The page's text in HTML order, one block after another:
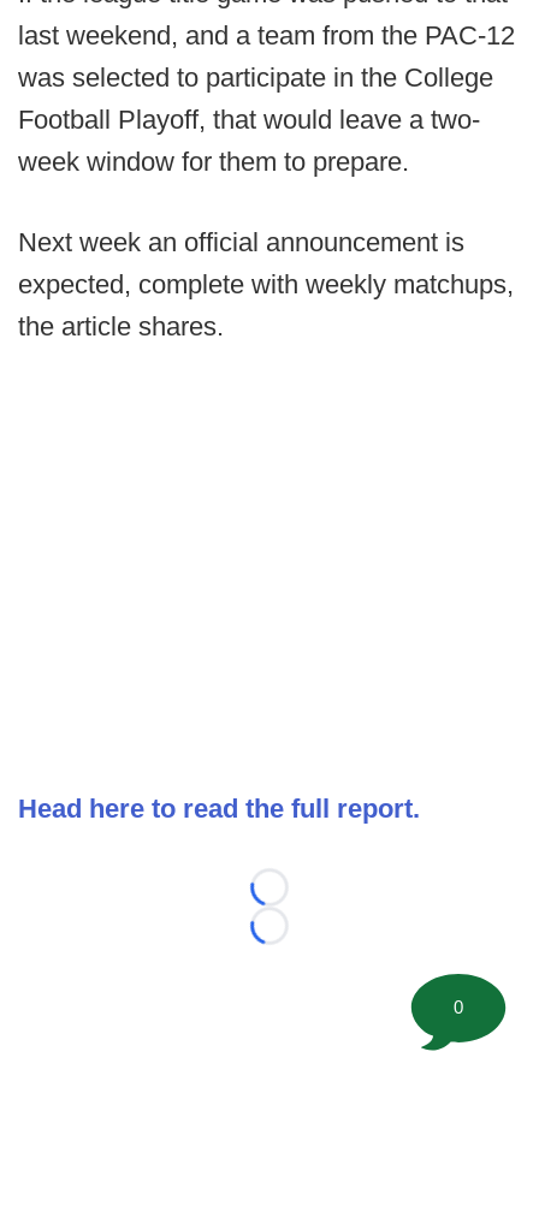
last weekend, and a team from the PAC-12
was selected to participate in the College
Football Playoff, that would leave a two-
week window for them to prepare.
Next week an official announcement is
expected, complete with weekly matchups,
the article shares.
Head here to read the full report.
Loading...
Loading...
0